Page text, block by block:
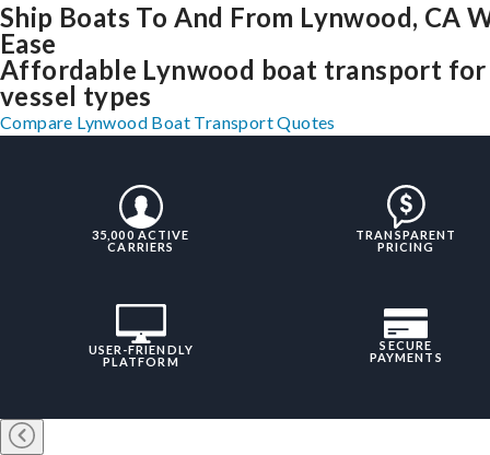
Ship Boats To And From Lynwood, CA
Ease
Affordable Lynwood boat transport
vessel types
Compare Lynwood Boat Transport Quotes
35,000 ACTIVE
CARRIERS
TRANSPARENT
PRICING
USER-FRIENDLY
PLATFORM
SECURE
PAYMENTS